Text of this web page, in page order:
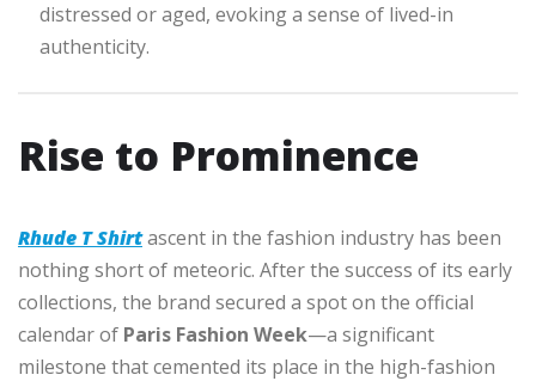
distressed or aged, evoking a sense of lived-in
authenticity.
Rise to Prominence
Rhude T Shirtascent in the fashion industry has been
nothing short of meteoric. After the success of its early
collections, the brand secured a spot on the official
calendar of Paris Fashion Week—a significant
milestone that cemented its place in the high-fashion